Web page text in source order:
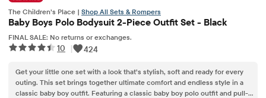
The Children’s Place | Shop All Sets & Rompers
Baby Boys Polo Bodysuit 2-Piece Outfit Set - Black
FINAL SALE: No returns or exchanges.
10 | 424
Get your little one set with a look that’s stylish, soft and ready for every
outing. This set brings together ultimate comfort and endless style in a
classic baby boy outfit. Featuring a classic baby boy polo outfit and pull-